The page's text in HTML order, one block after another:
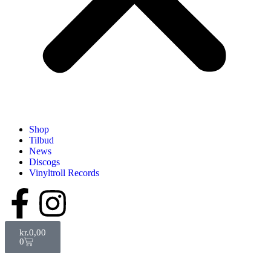
Shop
Tilbud
News
Discogs
Vinyltroll Records
kr.0,00
0